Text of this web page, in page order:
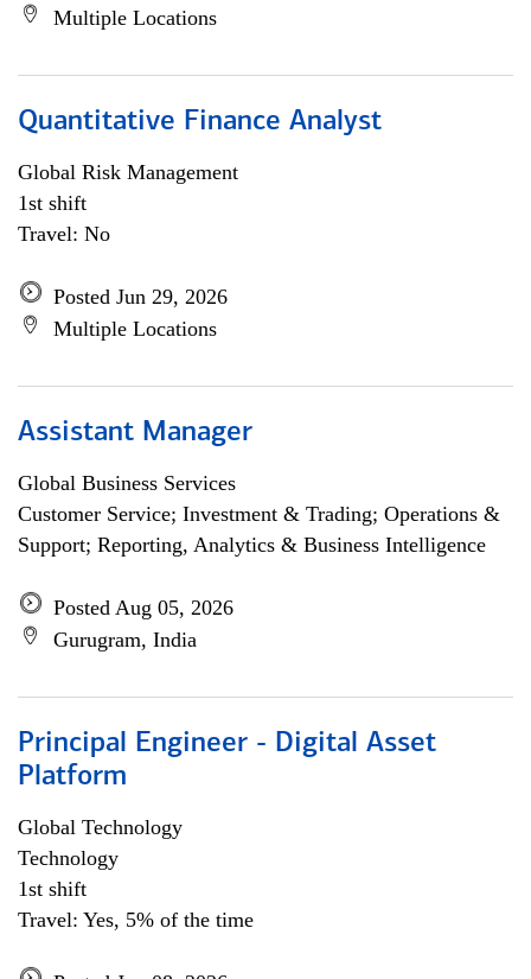
Multiple Locations
Quantitative Finance Analyst
Global Risk Management
1st shift
Travel: No
Posted Jun 29, 2026
Multiple Locations
Assistant Manager
Global Business Services
Customer Service; Investment & Trading; Operations &
Support; Reporting, Analytics & Business Intelligence
Posted Aug 05, 2026
Gurugram, India
Principal Engineer - Digital Asset
Platform
Global Technology
Technology
1st shift
Travel: Yes, 5% of the time